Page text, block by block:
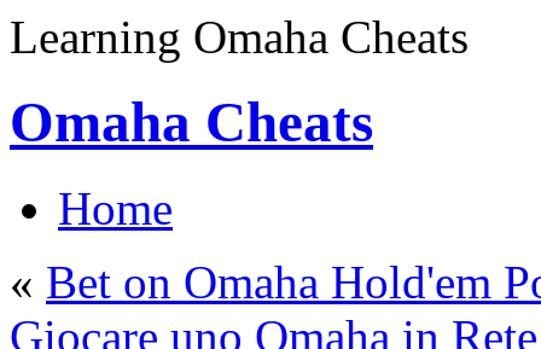
Learning Omaha Cheats
Omaha Cheats
Home
« Bet on Omaha Hold'em
Giocare uno Omaha in Rete